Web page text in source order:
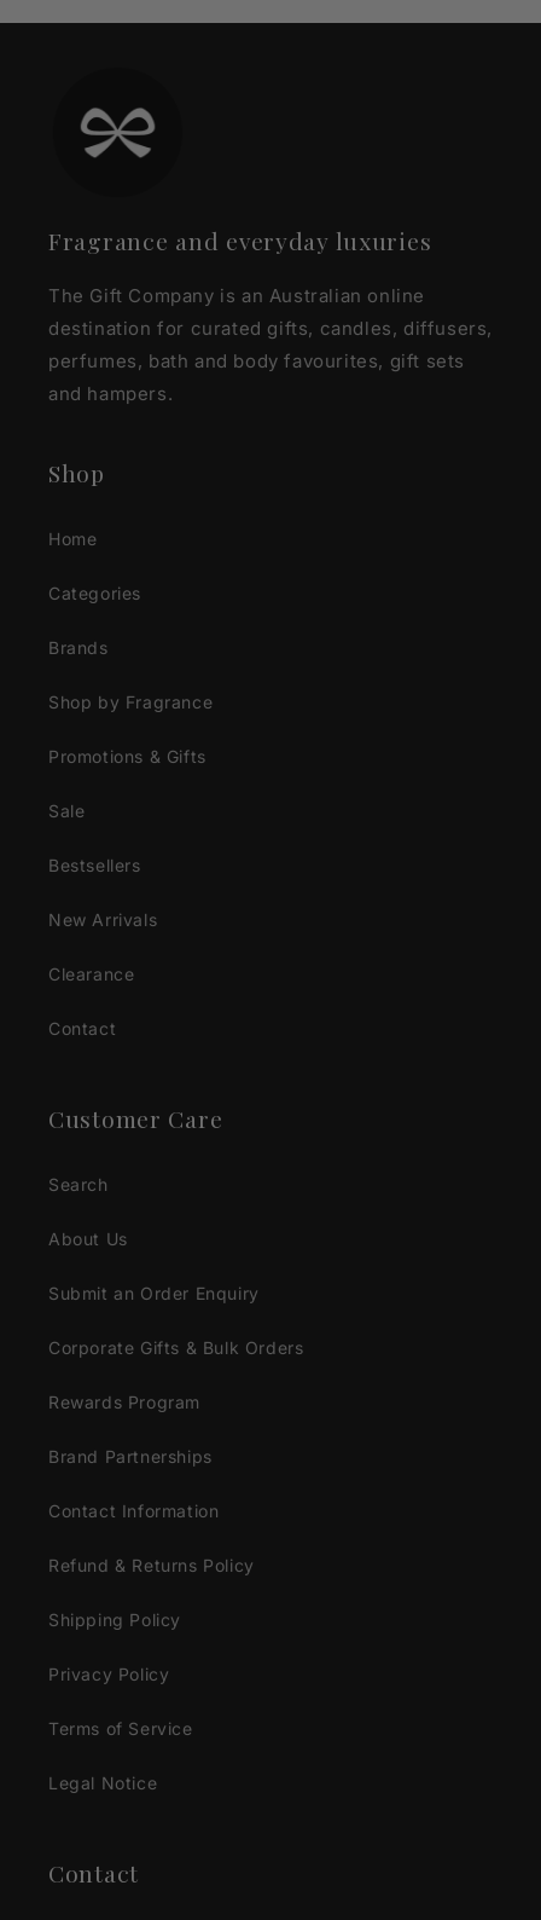
Fragrance and everyday luxuries
The Gift Company is an Australian online
destination for curated gifts, candles, diffusers,
perfumes, bath and body favourites, gift sets
and hampers.
Shop
Home
Categories
Brands
Shop by Fragrance
Promotions & Gifts
Sale
Bestsellers
New Arrivals
Clearance
Contact
Customer Care
Search
About Us
Submit an Order Enquiry
Corporate Gifts & Bulk Orders
Rewards Program
Brand Partnerships
Contact Information
Refund & Returns Policy
Shipping Policy
Privacy Policy
Terms of Service
Legal Notice
Contact